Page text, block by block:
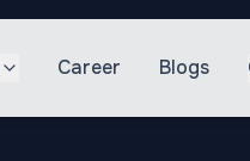
Career Blogs